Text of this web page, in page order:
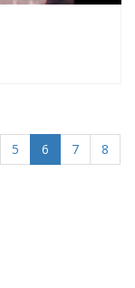
5 6 7
8